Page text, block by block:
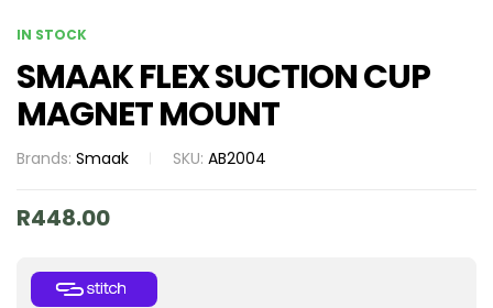
IN STOCK
SMAAK FLEX SUCTION CUP
MAGNET MOUNT
Brands: Smaak SKU: AB2004
R448.00